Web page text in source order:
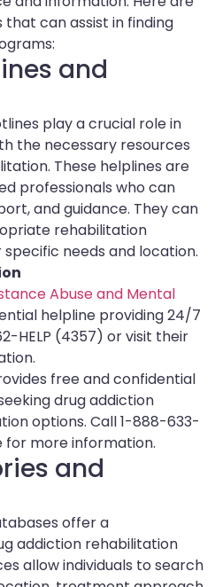
can assist in finding
and
play a crucial role in
the necessary resources
These helplines are
professionals who can
and guidance. They can
rehabilitation
needs and location.
Abuse and Mental
helpline providing 24/7
HELP (4357) or visit their
free and confidential
drug addiction
options. Call 1-888-633-
for more information.
and
offer a
addiction rehabilitation
allow individuals to search